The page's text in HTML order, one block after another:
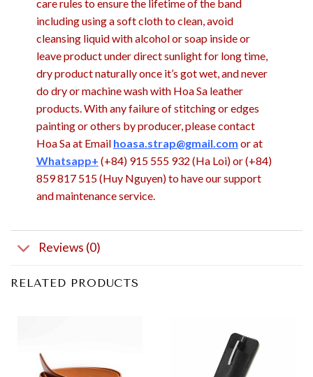
care rules to ensure the lifetime of the band
including using a soft cloth to clean, avoid
cleansing liquid with alcohol or soap inside or
leave product under direct sunlight for long time,
dry product naturally once it’s got wet, and never
do dry or machine wash with Hoa Sa leather
products. With any failure of stitching or edges
painting or others by producer, please contact
Hoa Sa at Email hoasa.strap@gmail.com or at
Whatsapp+ (+84) 915 555 932 (Ha Loi) or (+84)
859 817 515 (Huy Nguyen) to have our support
and maintenance service.
Reviews (0)
RELATED PRODUCTS